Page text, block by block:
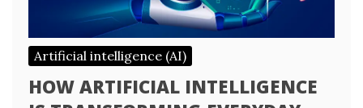
Artificial intelligence (AI)
HOW ARTIFICIAL INTELLIGENCE